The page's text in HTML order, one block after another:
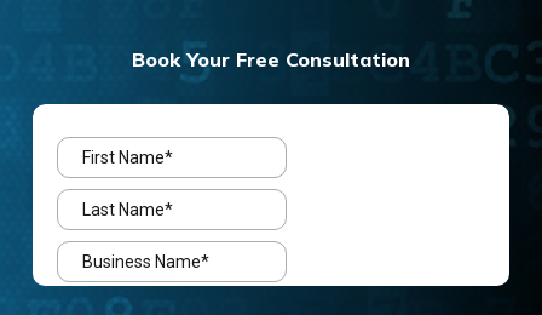
Book Your Free Consultation